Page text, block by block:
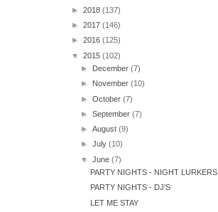
► 2018 (137)
► 2017 (146)
► 2016 (125)
▼ 2015 (102)
► December(7)
► November(10)
►October(7)
►September(7)
►August(9)
►July(10)
▼June(7)
PARTY NIGHTS - NIGHT LURKERS
PARTY NIGHTS - DJ'S
LET ME STAY